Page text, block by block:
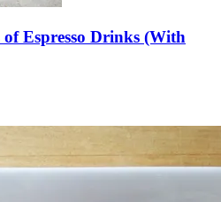
Espresso Drinks (With